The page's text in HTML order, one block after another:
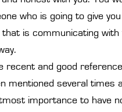
who is going to give
that is communicating with
recent and good
mentioned several times
importance to have